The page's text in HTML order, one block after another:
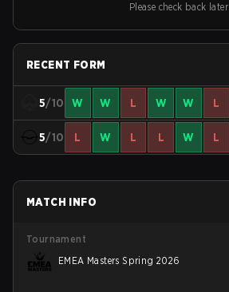
Please check back later
RECENT FORM
5/10 W W L W W L
5/10 L W L L W L
MATCH INFO
Tournament
EMEA Masters Spring 2026